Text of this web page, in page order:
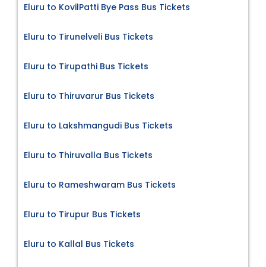
Eluru to KovilPatti Bye Pass Bus Tickets
Eluru to Tirunelveli Bus Tickets
Eluru to Tirupathi Bus Tickets
Eluru to Thiruvarur Bus Tickets
Eluru to Lakshmangudi Bus Tickets
Eluru to Thiruvalla Bus Tickets
Eluru to Rameshwaram Bus Tickets
Eluru to Tirupur Bus Tickets
Eluru to Kallal Bus Tickets